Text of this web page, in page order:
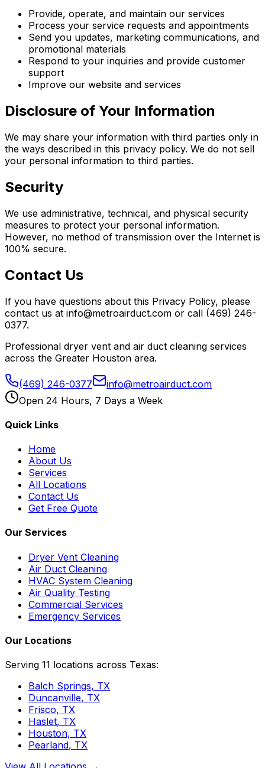
Provide, operate, and maintain our services
Process your service requests and appointments
Send you updates, marketing communications, and
promotional materials
Respond to your inquiries and provide customer
support
Improve our website and services
Disclosure of Your Information
We may share your information with third parties only in
the ways described in this privacy policy. We do not sell
your personal information to third parties.
Security
We use administrative, technical, and physical security
measures to protect your personal information.
However, no method of transmission over the Internet is
100% secure.
Contact Us
If you have questions about this Privacy Policy, please
contact us at info@metroairduct.com or call (469) 246-
0377.
Professional dryer vent and air duct cleaning services
across the Greater Houston area.
(469) 246-0377
info@metroairduct.com
Open 24 Hours, 7 Days a Week
Quick Links
Home
About Us
Services
All Locations
Contact Us
Get Free Quote
Our Services
Dryer Vent Cleaning
Air Duct Cleaning
HVAC System Cleaning
Air Quality Testing
Commercial Services
Emergency Services
Our Locations
Serving 11 locations across Texas:
Balch Springs, TX
Duncanville, TX
Frisco, TX
Haslet, TX
Houston, TX
Pearland, TX